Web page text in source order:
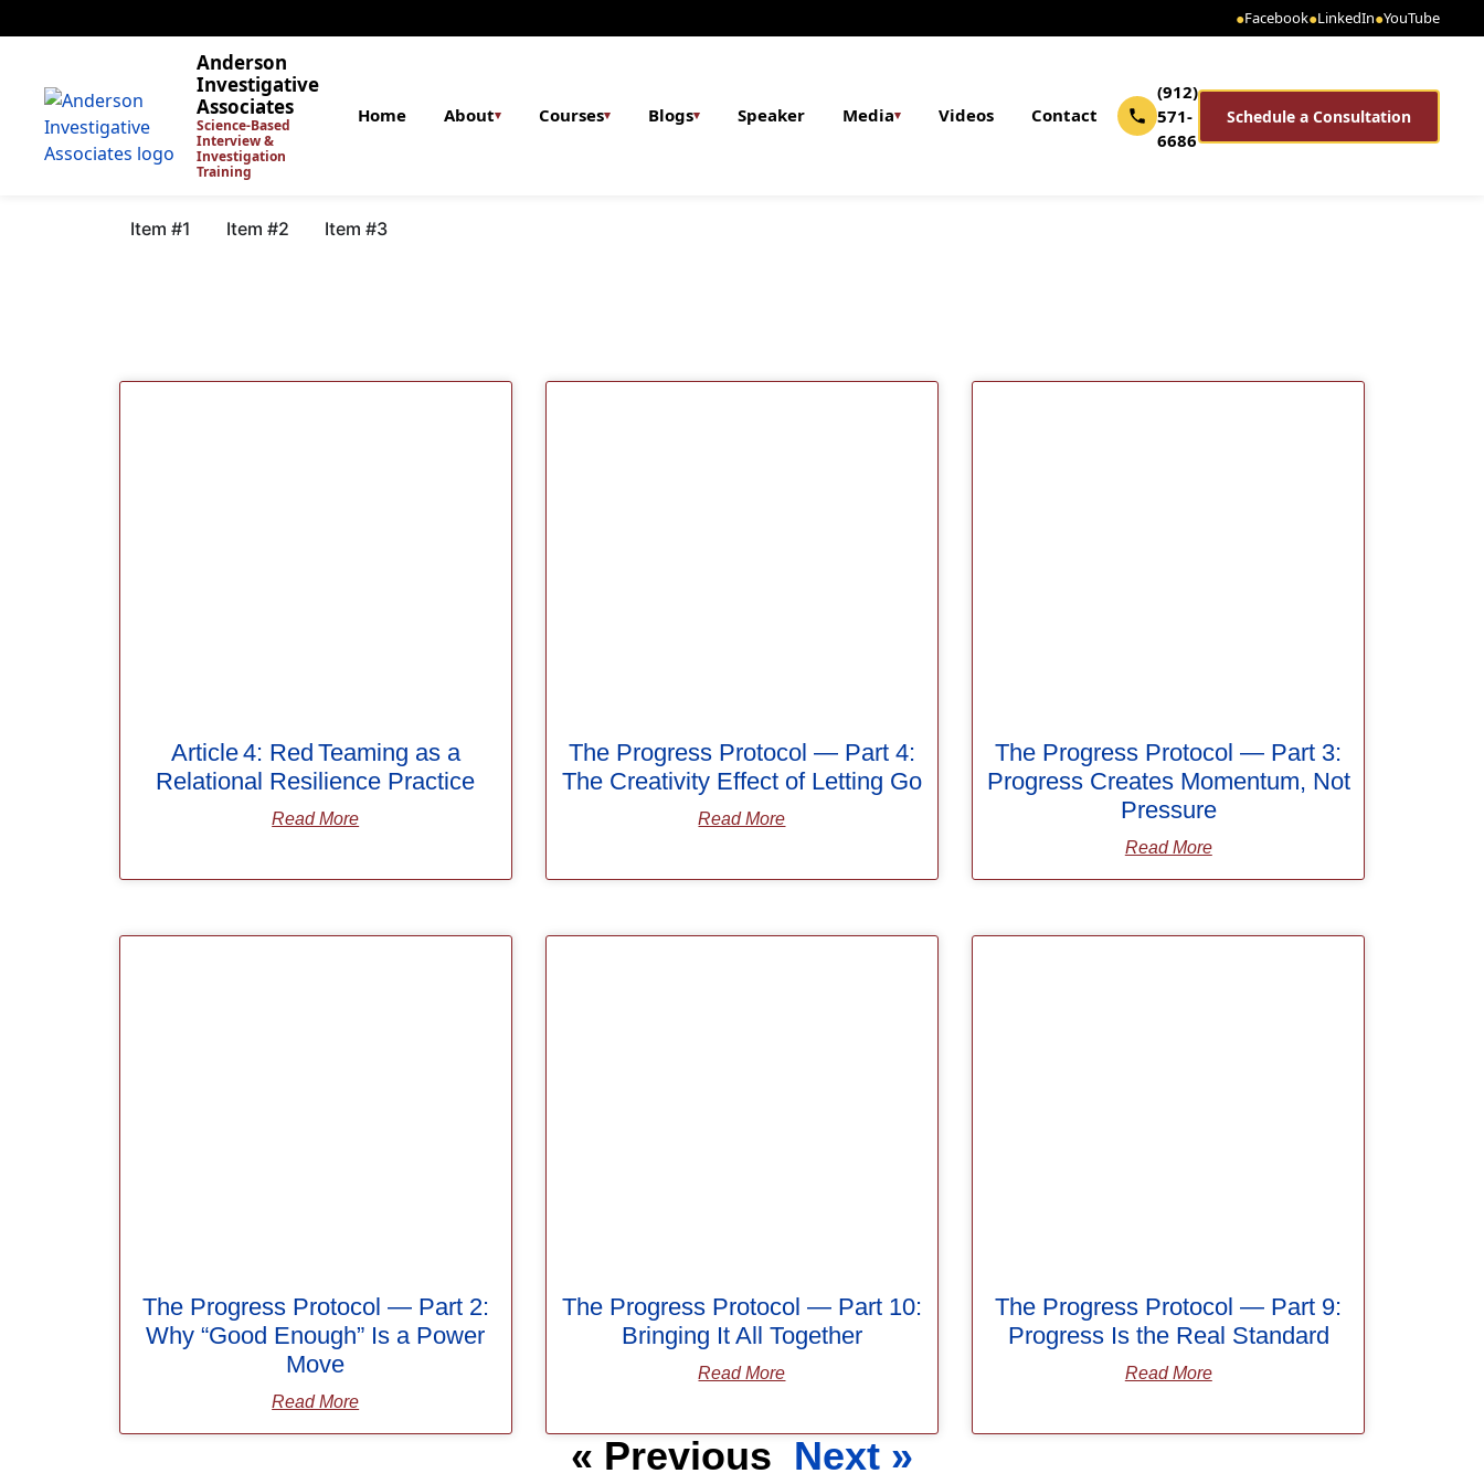
●Facebook●LinkedIn●YouTube
Anderson
Investigative
Associates
Science-Based
Interview &
Investigation
Training
Home About▾ Courses▾ Blogs▾ Speaker Media▾ Videos Contact
(912)
571-
6686
Schedule a Consultation
Item #1 Item #2 Item #3
Article 4: Red Teaming as a
Relational Resilience Practice
Read More
The Progress Protocol — Part 4:
The Creativity Effect of Letting Go
Read More
The Progress Protocol — Part 3:
Progress Creates Momentum, Not
Pressure
Read More
The Progress Protocol — Part 2:
Why “Good Enough” Is a Power
Move
Read More
The Progress Protocol — Part 10:
Bringing It All Together
Read More
The Progress Protocol — Part 9:
Progress Is the Real Standard
Read More
« Previous Next »